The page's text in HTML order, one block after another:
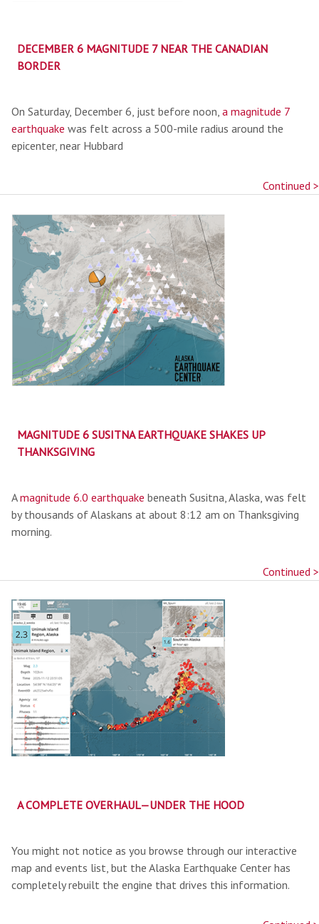
DECEMBER 6 MAGNITUDE 7 NEAR THE CANADIAN
BORDER
On Saturday, December 6, just before noon, a magnitude 7
earthquake was felt across a 500-mile radius around the
epicenter, near Hubbard
Continued >
MAGNITUDE 6 SUSITNA EARTHQUAKE SHAKES UP
THANKSGIVING
Amagnitude 6.0 earthquake beneath Susitna, Alaska, was felt
by thousands of Alaskans at about 8:12 am on Thanksgiving
morning.
Continued >
A COMPLETE OVERHAUL—UNDER THE HOOD
You might not notice as you browse through our interactive
map and events list, but the Alaska Earthquake Center has
completely rebuilt the engine that drives this information.